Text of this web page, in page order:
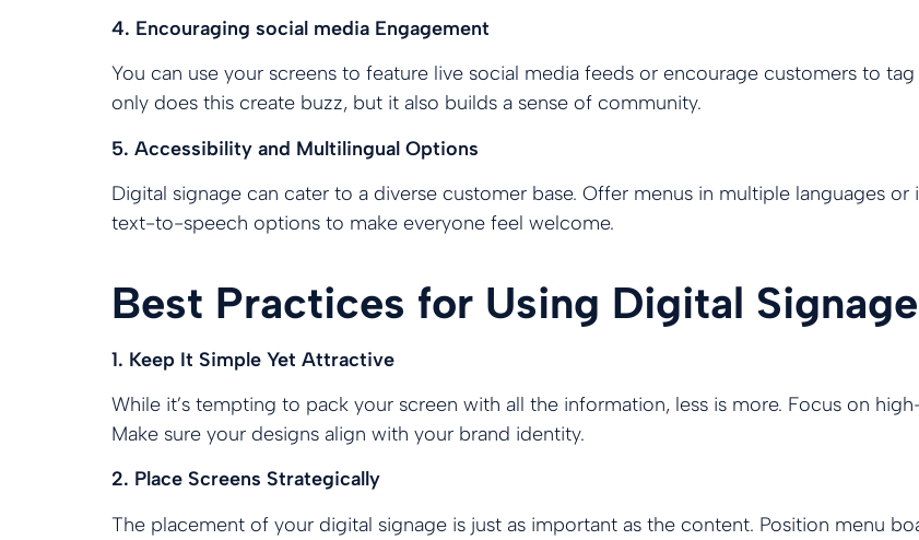
4. Encouraging social media Engagement
You can use your screens to feature live social media feeds or encourage customers to
only does this create buzz, but it also builds a sense of community.
5. Accessibility and Multilingual Options
Digital signage can cater to a diverse customer base. Offer menus in multiple languages
text-to-speech options to make everyone feel welcome.
Best Practices for Using Digital
1. Keep It Simple Yet Attractive
While it’s tempting to pack your screen with all the information, less is more. Focus on
Make sure your designs align with your brand identity.
2. Place Screens Strategically
The placement of your digital signage is just as important as the content. Position menu